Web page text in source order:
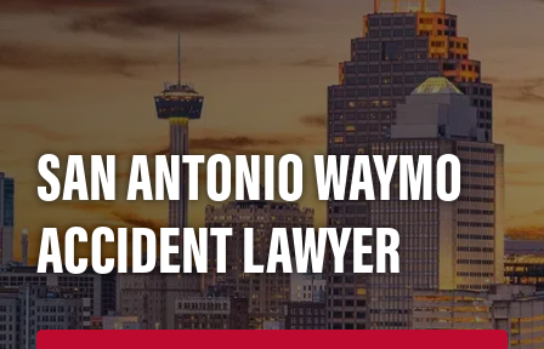
SAN ANTONIO WAYMO
ACCIDENT LAWYER